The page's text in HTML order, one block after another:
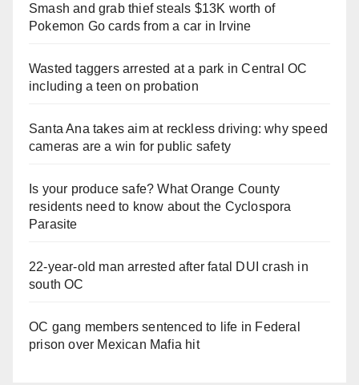
Smash and grab thief steals $13K worth of
Pokemon Go cards from a car in Irvine
Wasted taggers arrested at a park in Central OC
including a teen on probation
Santa Ana takes aim at reckless driving: why speed
cameras are a win for public safety
Is your produce safe? What Orange County
residents need to know about the Cyclospora
Parasite
22-year-old man arrested after fatal DUI crash in
south OC
OC gang members sentenced to life in Federal
prison over Mexican Mafia hit